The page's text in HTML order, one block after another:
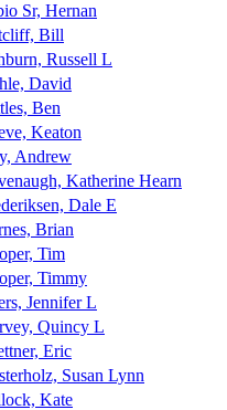
Sr, Hernan
Bill
Russell L
David
Ben
Keaton
Andrew
Katherine Hearn
Dale E
Brian
Tim
Timmy
Jennifer L
Quincy L
Eric
Susan Lynn
Kate